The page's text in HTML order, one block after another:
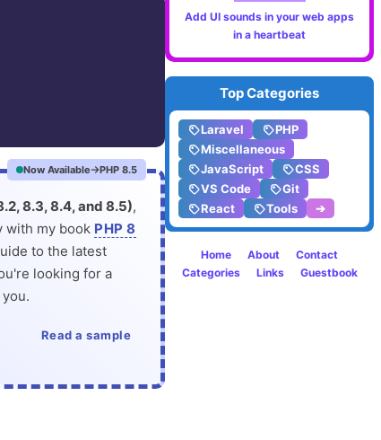
Now Available PHP 8.5
8.3, 8.4, and 8.5),
with my book PHP 8
to the latest
looking for a
Read a sample
Add UI sounds in your web apps
in a heartbeat
Top Categories
Laravel
PHP
Miscellaneous
JavaScript
CSS
VS Code
Git
React
Tools ➔
Home About
Contact
Categories
Links Guestbook